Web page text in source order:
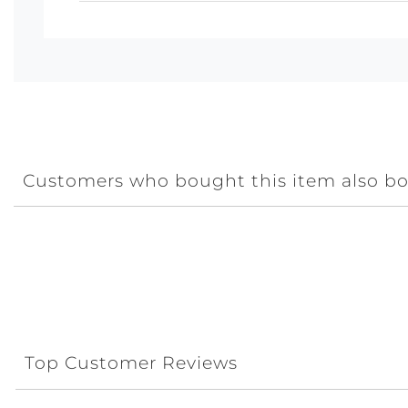
Customers who bought this item also
Top Customer Reviews